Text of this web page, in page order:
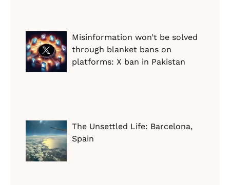
Misinformation won’t be solved
through blanket bans on
platforms: X ban in Pakistan
The Unsettled Life: Barcelona,
Spain